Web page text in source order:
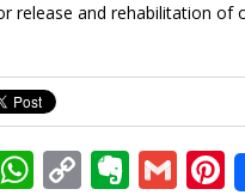
release and rehabilitation of
W C E G